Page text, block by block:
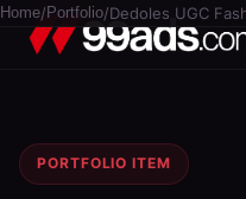
Home/ Portfolio/Dedoles UGC
PORTFOLIO ITEM